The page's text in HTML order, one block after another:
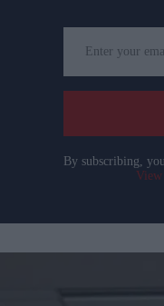
your
email
By subscribing,